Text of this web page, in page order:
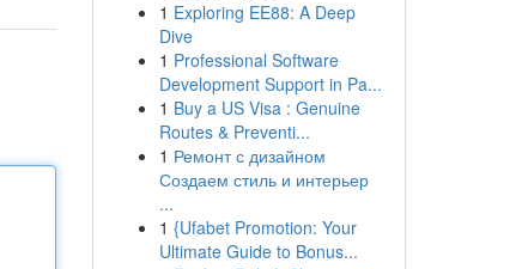
1 Exploring EE88: A Deep
Dive
1 Professional Software
Development Support in Pa...
1 Buy a US Visa : Genuine
Routes & Preventi...
1 Ремонт с дизайном
Создаем стиль и интерьер
...
1 {Ufabet Promotion: Your
Ultimate Guide to Bonus...